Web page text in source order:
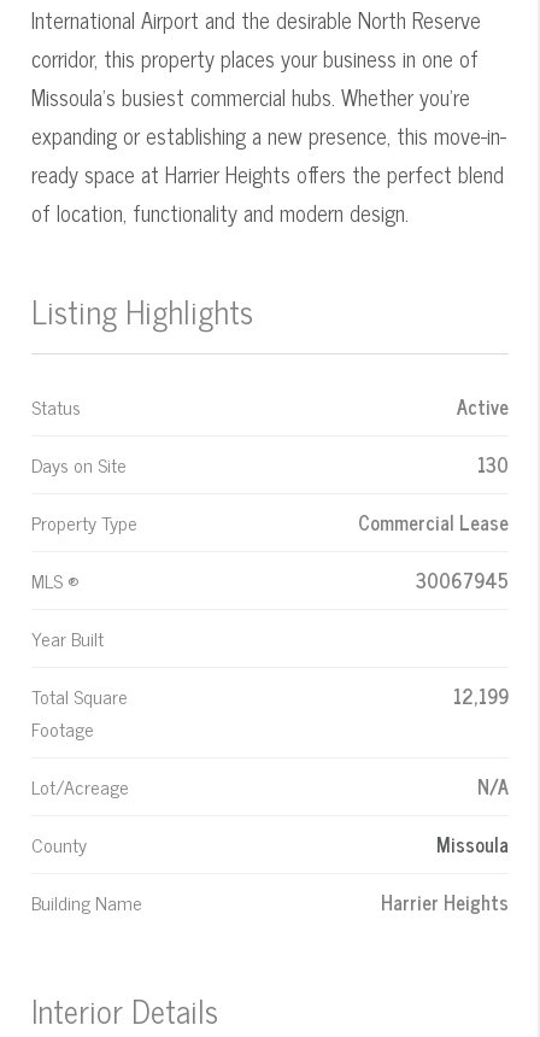
International Airport and the desirable North Reserve
corridor, this property places your business in one of
Missoula's busiest commercial hubs. Whether you're
expanding or establishing a new presence, this move-in-
ready space at Harrier Heights offers the perfect blend
of location, functionality and modern design.
Listing Highlights
Status
Active
Days on Site
130
Property Type
Commercial Lease
MLS ®
30067945
Year Built
Total Square
Footage
12,199
Lot/Acreage
N/A
County
Missoula
Building Name
Harrier Heights
Interior Details